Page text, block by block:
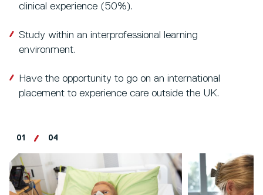
clinical experience (50%).
Study within an interprofessional learning
environment.
Have the opportunity to go on an international
placement to experience care outside the UK.
01 04